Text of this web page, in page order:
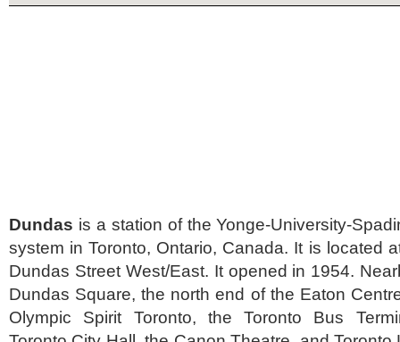
Dundas is a station of the Yonge-University-
system in Toronto, Ontario, Canada. It is located
Dundas Street West/East. It opened in 1954.
Dundas Square, the north end of the Eaton
Olympic Spirit Toronto, the Toronto Bus